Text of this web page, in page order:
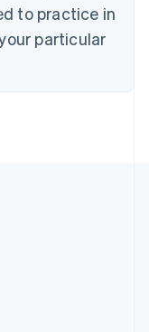
to practice in
particular